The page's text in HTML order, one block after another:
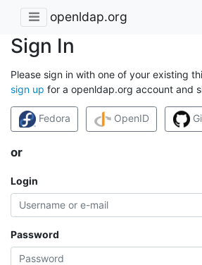
openldap.org
Sign In
Please sign in with one of your existing
sign up for a openldap.org account and
Fedora OpenID
or
Login
Password